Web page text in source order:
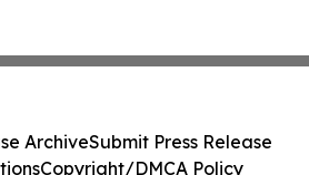
ArchiveSubmit Press Release
Copyright/DMCA Policy